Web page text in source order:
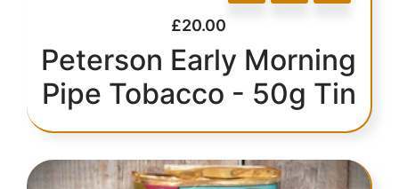
£20.00
Peterson Early Morning
Pipe Tobacco - 50g Tin